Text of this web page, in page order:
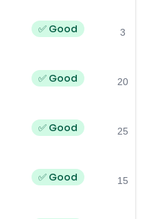
✅ Good 3
✅ Good 20
✅ Good 25
✅ Good 15